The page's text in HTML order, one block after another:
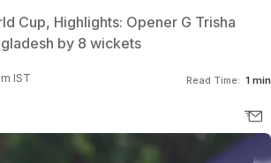
Cup, Highlights: Opener G Trisha
by 8 wickets
IST Read Time: 1 min